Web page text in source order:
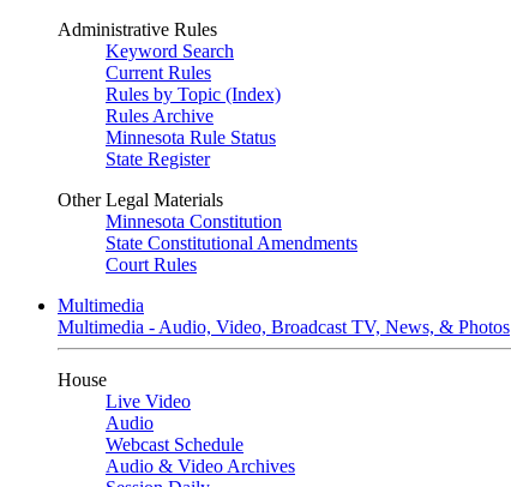
Administrative Rules
Keyword Search
Current Rules
Rules by Topic (Index)
Rules Archive
Minnesota Rule Status
State Register
Other Legal Materials
Minnesota Constitution
State Constitutional Amendments
Court Rules
Multimedia
Multimedia - Audio, Video, Broadcast TV, News, & Photos
House
Live Video
Audio
Webcast Schedule
Audio & Video Archives